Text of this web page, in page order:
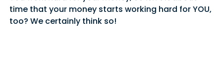
time that your money starts working hard for YOU,
too? We certainly think so!